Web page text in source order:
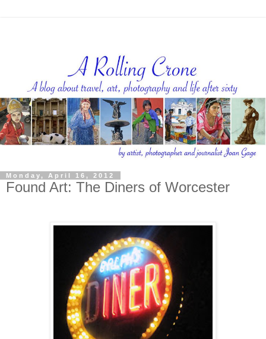
Monday, April 16, 2012
Found Art: The Diners of Worcester